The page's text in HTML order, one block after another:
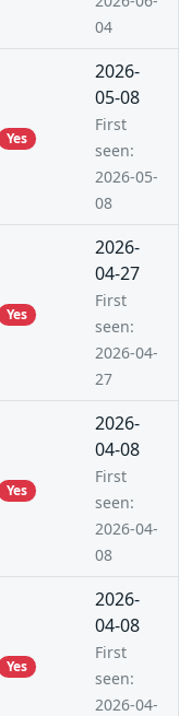
04
Yes
2026-
05-08
First
seen:
2026-05-
08
Yes
2026-
04-27
First
seen:
2026-04-
27
Yes
2026-
04-08
First
seen:
2026-04-
08
Yes
2026-
04-08
First
seen:
2026-04-